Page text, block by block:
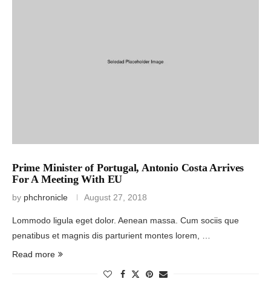
Prime Minister of Portugal, Antonio Costa Arrives
For A Meeting With EU
by phchronicle August 27, 2018
Lommodo ligula eget dolor. Aenean massa. Cum sociis que
penatibus et magnis dis parturient montes lorem, …
Read more